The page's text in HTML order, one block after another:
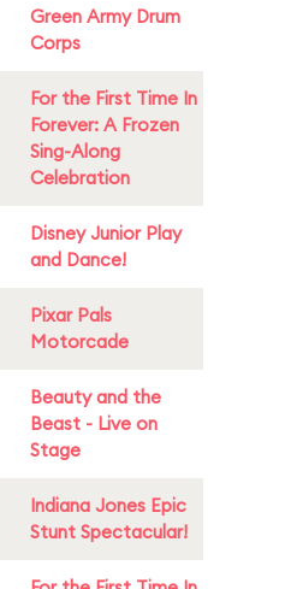
Green Army Drum
Corps
For the First Time In
Forever: A Frozen
Sing-Along
Celebration
Disney Junior Play
and Dance!
Pixar Pals
Motorcade
Beauty and the
Beast - Live on
Stage
Indiana Jones Epic
Stunt Spectacular!